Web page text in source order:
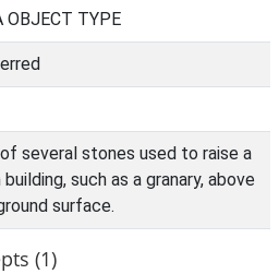
OBJECT TYPE
several stones used to raise a
such as a granary, above
surface.
(1)